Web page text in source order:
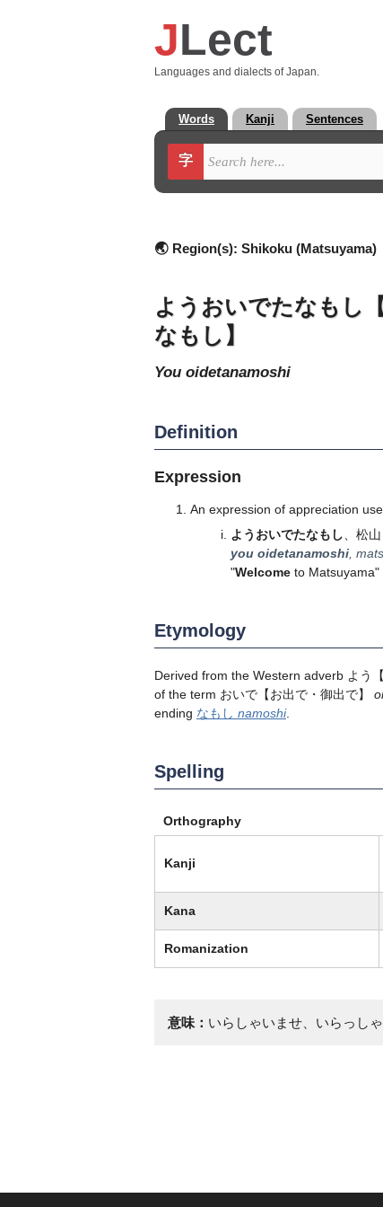
JLect
Languages and dialects of Japan.
Words Kanji Sentences
字
🌏 Region(s): Shikoku (Matsuyama)
ようおいでたなもし
なもし】
you oidetanamoshi
Definition
Expression
An expression of appreciation
ようおいでたなもし 、松山
you oidetanamoshi ,
"Welcome to Matsuyama"
Etymology
Derived from the Western adverb よう
of the term おいで 【お出で・御出で】
ending なもし namoshi.
Spelling
Orthography
Kanji
Kana
Romanization
意味： いらしゃいませ、いらっし